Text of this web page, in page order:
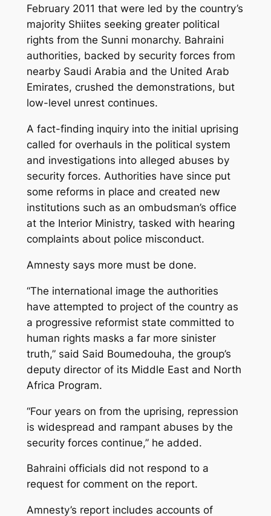
February 2011 that were led by the country’s
majority Shiites seeking greater political
rights from the Sunni monarchy. Bahraini
authorities, backed by security forces from
nearby Saudi Arabia and the United Arab
Emirates, crushed the demonstrations, but
low-level unrest continues.
A fact-finding inquiry into the initial uprising
called for overhauls in the political system
and investigations into alleged abuses by
security forces. Authorities have since put
some reforms in place and created new
institutions such as an ombudsman’s office
at the Interior Ministry, tasked with hearing
complaints about police misconduct.
Amnesty says more must be done.
“The international image the authorities
have attempted to project of the country as
a progressive reformist state committed to
human rights masks a far more sinister
truth,” said Said Boumedouha, the group’s
deputy director of its Middle East and North
Africa Program.
“Four years on from the uprising, repression
is widespread and rampant abuses by the
security forces continue,” he added.
Bahraini officials did not respond to a
request for comment on the report.
Amnesty’s report includes accounts of